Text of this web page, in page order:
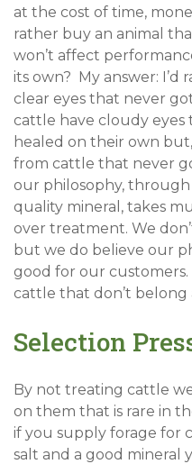
at the cost of time,
rather buy an animal
won’t affect
its own? My answer: I’d
clear eyes that never
cattle have cloudy
healed on their own
from cattle that never
our philosophy,
quality mineral, takes
over treatment. We
but we do believe our
good for our
cattle that don’t belong
Selection
By not treating cattle
on them that is rare in
if you supply forage for
salt and a good mineral